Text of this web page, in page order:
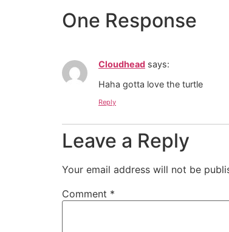
One Response
Cloudhead says:
Haha gotta love the turtle
Reply
Leave a Reply
Your email address will not be
Comment *